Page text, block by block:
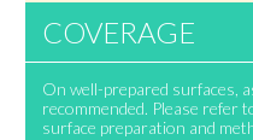
COVERAGE
On well-prepared surfaces,
recommended. Please refer
surface preparation and